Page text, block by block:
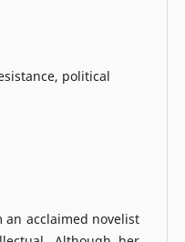
political
an acclaimed novelist